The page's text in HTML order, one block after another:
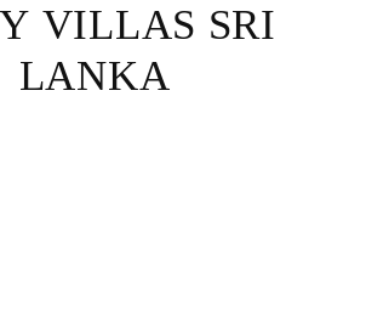
VILLAS SRI
LANKA